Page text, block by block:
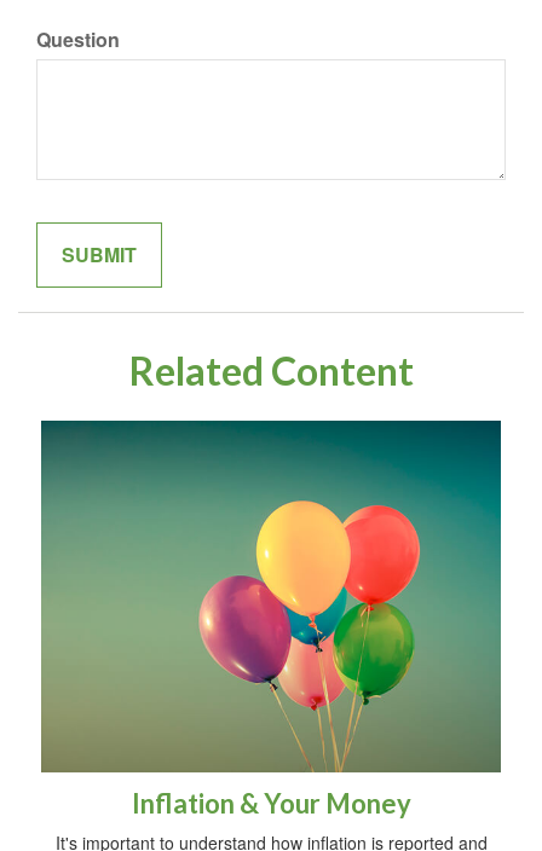
Question
Related Content
Inflation & Your Money
It's important to understand how inflation is reported and